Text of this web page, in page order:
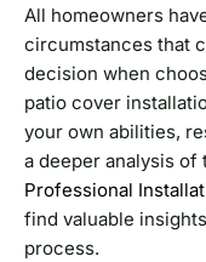
All homeowners
circumstances that
decision when
patio cover
your own abilities,
a deeper analysis of
Professional
find valuable
process.